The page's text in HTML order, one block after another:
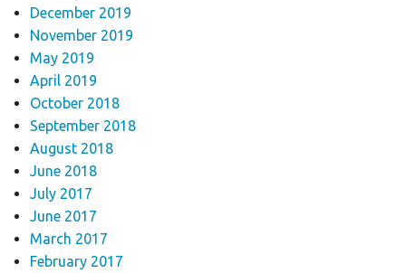
December 2019
November 2019
May 2019
April 2019
October 2018
September 2018
August 2018
June 2018
July 2017
June 2017
March 2017
February 2017